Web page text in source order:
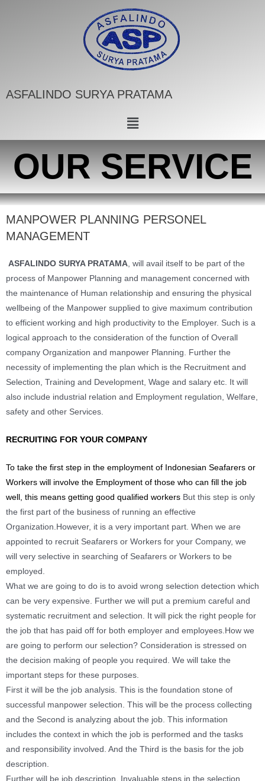
ASFALINDO SURYA PRATAMA
OUR SERVICE
MANPOWER PLANNING PERSONEL
MANAGEMENT
ASFALINDO SURYA PRATAMA, will avail itself to be part of the
process of Manpower Planning and management concerned with
the maintenance of Human relationship and ensuring the physical
wellbeing of the Manpower supplied to give maximum contribution
to efficient working and high productivity to the Employer. Such is a
logical approach to the consideration of the function of Overall
company Organization and manpower Planning. Further the
necessity of implementing the plan which is the Recruitment and
Selection, Training and Development, Wage and salary etc. It will
also include industrial relation and Employment regulation, Welfare,
safety and other Services.
RECRUITING FOR YOUR COMPANY
To take the first step in the employment of Indonesian Seafarers or
Workers will involve the Employment of those who can fill the job
well, this means getting good qualified workers But this step is only
the first part of the business of running an effective
Organization. However, it is a very important part. When we are
appointed to recruit Seafarers or Workers for your Company, we
will very selective in searching of Seafarers or Workers to be
employed.
What we are going to do is to avoid wrong selection detection which
can be very expensive. Further we will put a premium careful and
systematic recruitment and selection. It will pick the right people for
the job that has paid off for both employer and employees. How we
are going to perform our selection? Consideration is stressed on
the decision making of people you required. We will take the
important steps for these purposes.
First it will be the job analysis. This is the foundation stone of
successful manpower selection. This will be the process collecting
and the Second is analyzing about the job. This information
includes the context in which the job is performed and the tasks
and responsibility involved. And the Third is the basis for the job
description.
Further will be job description. Invaluable steps in the selection